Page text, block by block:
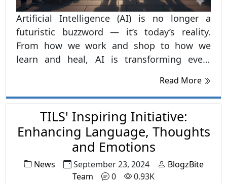
Artificial Intelligence (AI) is no longer a
futuristic buzzword — it’s today’s reality.
From how we work and shop to how we
learn and heal, AI is transforming every
among the fastest-growing AI adopters in
the world, blending innovation with
inclusivity to create smarter, faster, and more
efficient systems. In this blog, we’ll explore
how AI adoption is growing in India, the
industries leading the change, challenges
faced, and what the future looks like.
Read More
TILS' Inspiring Initiative:
Enhancing Language, Thoughts
and Emotions
News September 23, 2024
BlogzBite
Team
0 0.93K